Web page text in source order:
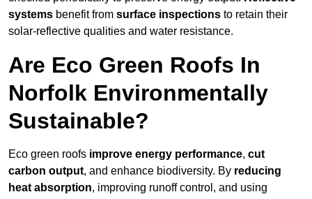
systems benefit from surface inspections to retain their
solar-reflective qualities and water resistance.
Are Eco Green Roofs In
Norfolk Environmentally
Sustainable?
Eco green roofs improve energy performance, cut
carbon output, and enhance biodiversity. By reducing
heat absorption, improving runoff control, and using